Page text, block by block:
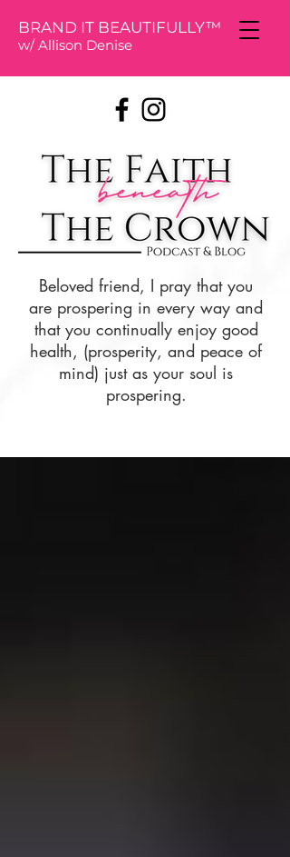
BRAND IT BEAUTIFULLY™
w/ Allison Denise
Beloved friend, I pray that you
are prospering in every way and
that you continually enjoy good
health, (prosperity, and peace of
mind) just as your soul is
prospering.